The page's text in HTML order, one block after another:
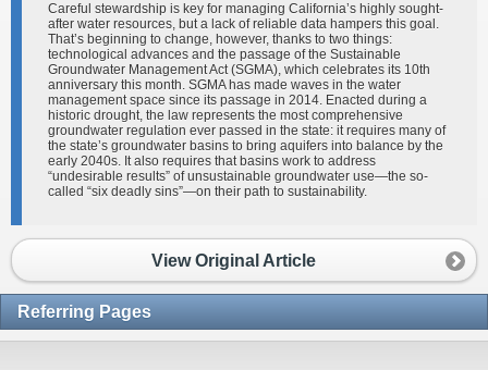
Careful stewardship is key for managing California’s highly sought-
after water resources, but a lack of reliable data hampers this goal.
That’s beginning to change, however, thanks to two things:
technological advances and the passage of the Sustainable
Groundwater Management Act (SGMA), which celebrates its 10th
anniversary this month. SGMA has made waves in the water
management space since its passage in 2014. Enacted during a
historic drought, the law represents the most comprehensive
groundwater regulation ever passed in the state: it requires many of
the state’s groundwater basins to bring aquifers into balance by the
early 2040s. It also requires that basins work to address
“undesirable results” of unsustainable groundwater use—the so-
called “six deadly sins”—on their path to sustainability.
View Original Article
Referring Pages